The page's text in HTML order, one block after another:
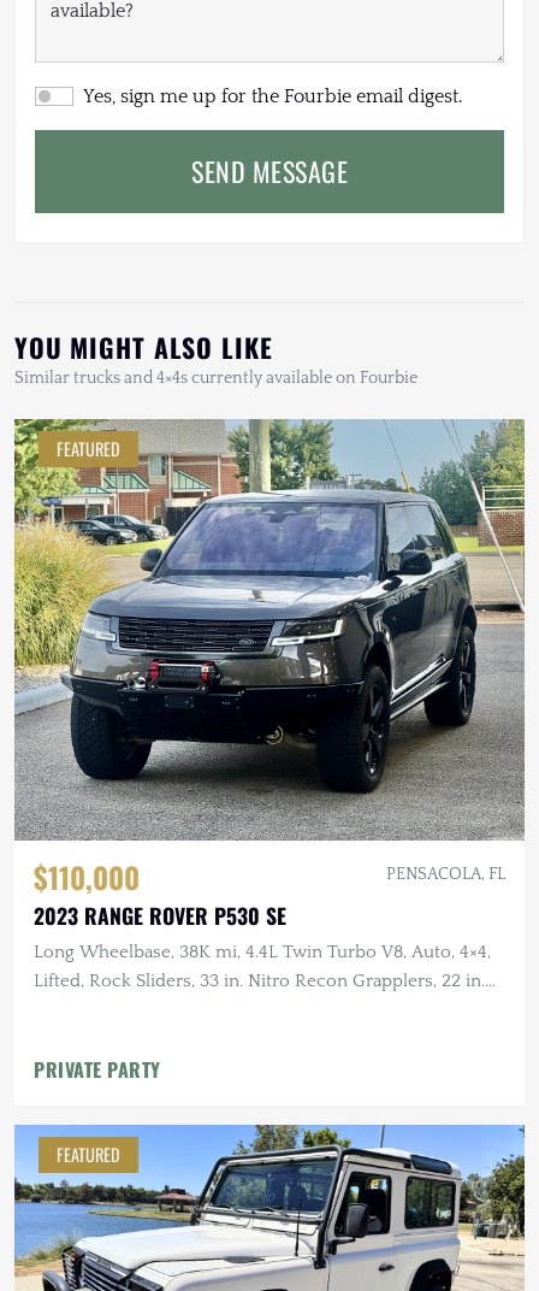
Yes, sign me up for the Fourbie email digest.
SEND MESSAGE
YOU MIGHT ALSO LIKE
Similar trucks and 4×4s currently available on Fourbie
FEATURED
$110,000 PENSACOLA, FL
2023 RANGE ROVER P530 SE
Long Wheelbase, 38K mi, 4.4L Twin Turbo V8, Auto, 4×4,
Lifted, Rock Sliders, 33 in. Nitro Recon Grapplers, 22 in.
PRIVATE PARTY
FEATURED